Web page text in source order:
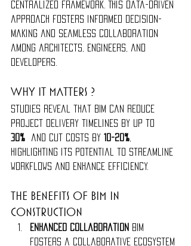
centralized framework. This data-driven
approach fosters informed decision-
making and seamless collaboration
among architects, engineers, and
developers.
Why it matters ?
Studies reveal that BIM can reduce
project delivery timelines by up to
30% and cut costs by 10-20%
highlighting its potential to streamline
workflows and enhance efficiency.
The Benefits of BIM in
Construction
Enhanced Collaboration
BIM
fosters a collaborative ecosystem